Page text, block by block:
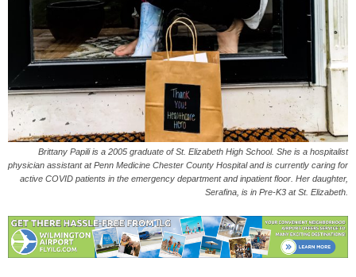
Brittany Papili is a 2005 graduate of St. Elizabeth High School. She is a hospitalist
physician assistant at Penn Medicine Chester County Hospital and is currently caring for
active COVID patients in the emergency department and inpatient floor. Her daughter,
Serafina, is in Pre-K3 at St. Elizabeth.